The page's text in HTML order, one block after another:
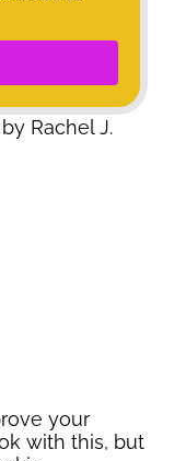
Rachel J.
your
with this, but